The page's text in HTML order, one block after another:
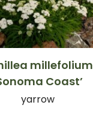
millefolium
Coast’
yarrow